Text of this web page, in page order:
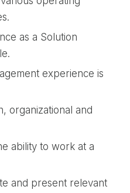
as a Solution
experience is
organizational and
ability to work at a
and present relevant